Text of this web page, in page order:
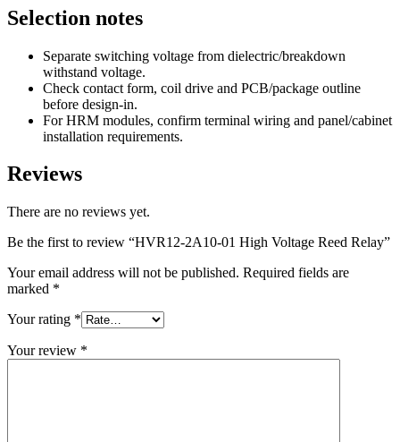
Selection notes
Separate switching voltage from dielectric/breakdown
withstand voltage.
Check contact form, coil drive and PCB/package outline
before design-in.
For HRM modules, confirm terminal wiring and panel/cabinet
installation requirements.
Reviews
There are no reviews yet.
Be the first to review “HVR12-2A10-01 High Voltage Reed Relay”
Your email address will not be published. Required fields are
marked *
Your rating *
Your review *